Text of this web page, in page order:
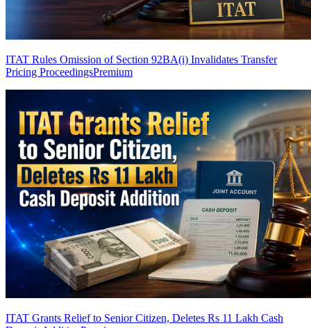
ITAT Rules Omission of Section 92BA(i) Invalidates Transfer
Pricing ProceedingsPremium
ITAT Grants Relief to Senior Citizen, Deletes Rs 11 Lakh Cash